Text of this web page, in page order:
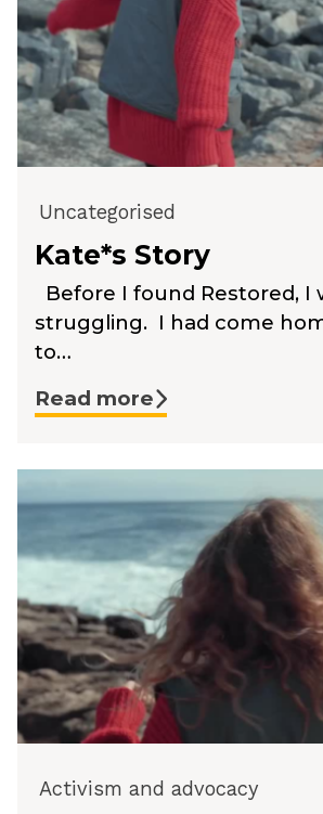
Uncategorised
Kate*s Story
Before I found Restored, I
struggling. I had come
to…
Read more
Activism and advocacy